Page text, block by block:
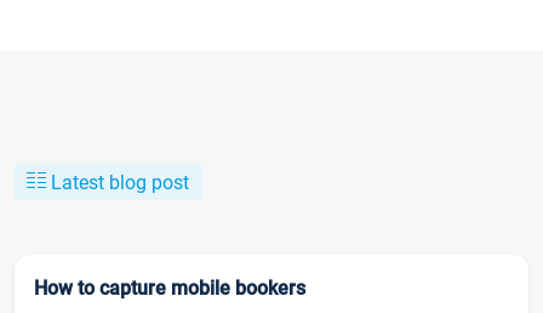
Latest blog post
How to capture mobile bookers